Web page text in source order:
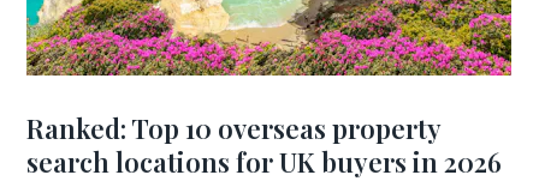
Ranked: Top 10 overseas property
search locations for UK buyers in 2026